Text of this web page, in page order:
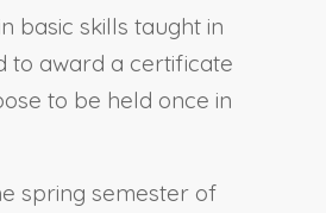
basic skills taught in
to award a certificate
to be held once in
spring semester of